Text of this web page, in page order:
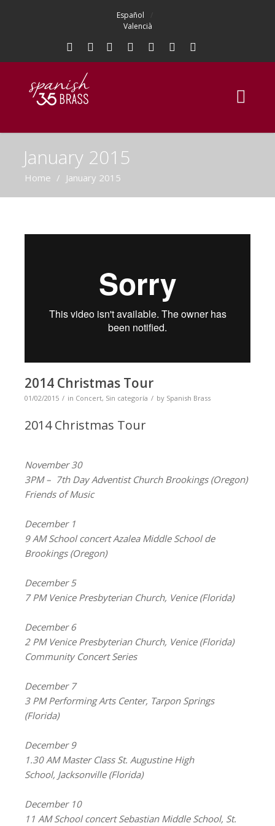
Español
Valencià
January 2015
Home / January 2015
2014 Christmas Tour
01/02/2015 in Concert, Sin categoría by Spanish Brass
2014 Christmas Tour
November 30
3PM – 7th Day Adventist Church Brookings (Oregon)
Friends of Music
December 1
9 AM School concert Azalea Middle School de
Brookings (Oregon)
December 5
7 PM Venice Presbyterian Church, Venice (Florida)
December 6
2 PM Venice Presbyterian Church, Venice (Florida)
Community Concert Series
December 7
3 PM Performing Arts Center, Tarpon Springs
(Florida)
December 9
1.30 AM Master Class St. Augustine High
School, Jacksonville (Florida)
December 10
11 AM School concert Sebastian Middle School, St.